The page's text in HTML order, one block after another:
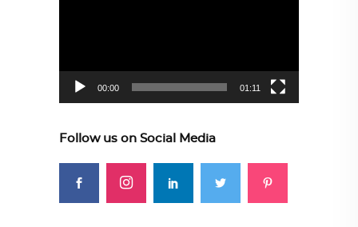
00:00 01:11
Follow us on Social Media